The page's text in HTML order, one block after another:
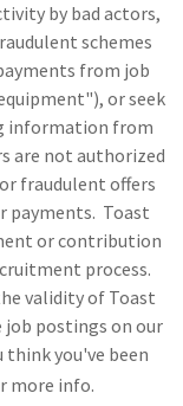
by bad actors,
schemes
from job
or seek
information from
are not authorized
fraudulent offers
payments. Toast
or contribution
process.
validity of Toast
postings on our
think you've been
more info.